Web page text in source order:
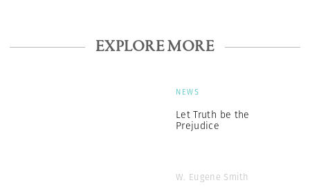
EXPLORE MORE
NEWS
Let Truth be the
Prejudice
W. Eugene Smith